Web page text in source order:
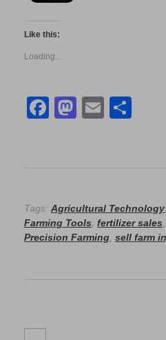
Like this:
Loading...
F
o
o
M
o
n
E
Tags: Agricultural Technology
Farming Tools fertilizer sales
Precision Farming sell farm